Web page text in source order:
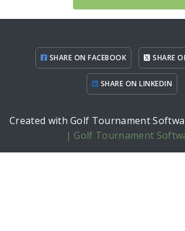
SHARE ON FACEBOOK SHARE
SHARE ON LINKEDIN
Created with Golf Tournament
| Golf Tournament